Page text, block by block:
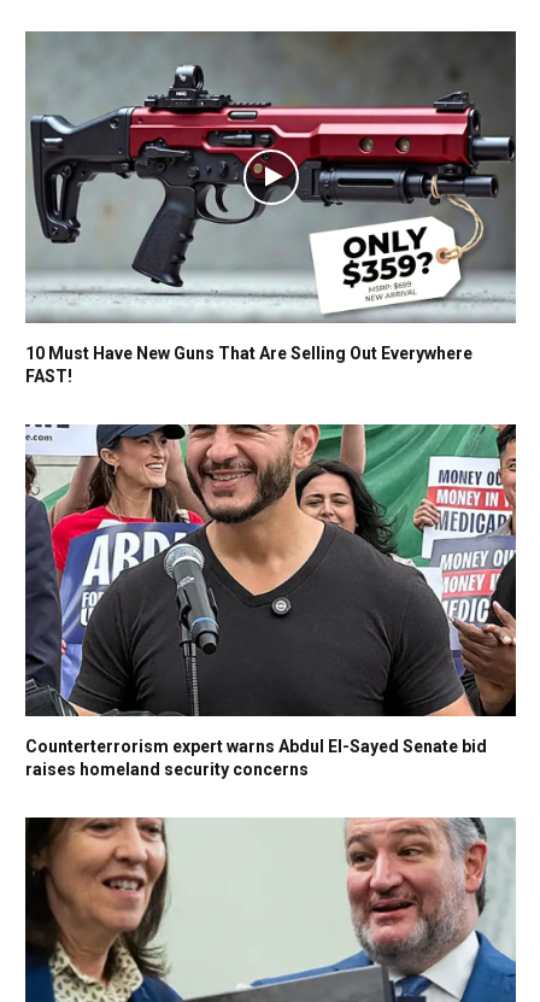
10 Must Have New Guns That Are Selling Out Everywhere
FAST!
Counterterrorism expert warns Abdul El-Sayed Senate bid
raises homeland security concerns